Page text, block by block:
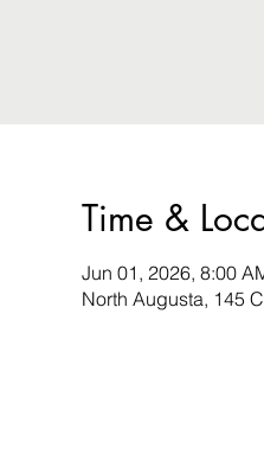
Time &
Jun 01, 2026, 8:00
North Augusta, 145